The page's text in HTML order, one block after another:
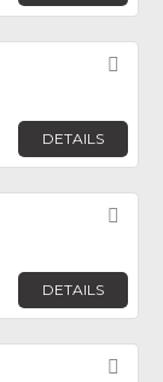
DETAILS
DETAILS